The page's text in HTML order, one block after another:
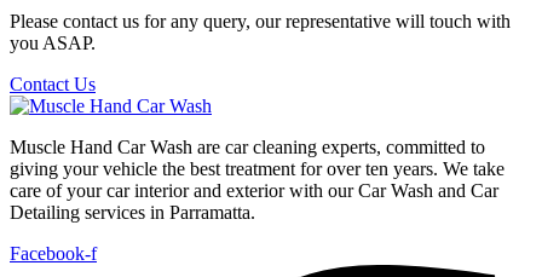
Please contact us for any query, our representative will touch with
you ASAP.
Contact Us
Muscle Hand Car Wash are car cleaning experts, committed to
giving your vehicle the best treatment for over ten years. We take
care of your car interior and exterior with our Car Wash and Car
Detailing services in Parramatta.
Facebook-f